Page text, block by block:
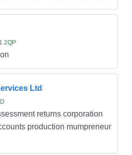
2QP
Ltd
returns corporation
production mumpreneur